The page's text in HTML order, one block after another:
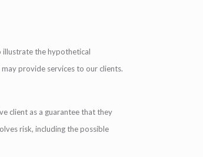
illustrate the hypothetical
provide services to our clients.
client as a guarantee that they
risk, including the possible